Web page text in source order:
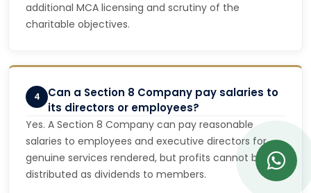
additional MCA licensing and scrutiny of the
charitable objectives.
4
Can a Section 8 Company pay salaries to
its directors or employees?
Yes. A Section 8 Company can pay reasonable
salaries to employees and executive directors for
genuine services rendered, but profits cannot be
distributed as dividends to members.